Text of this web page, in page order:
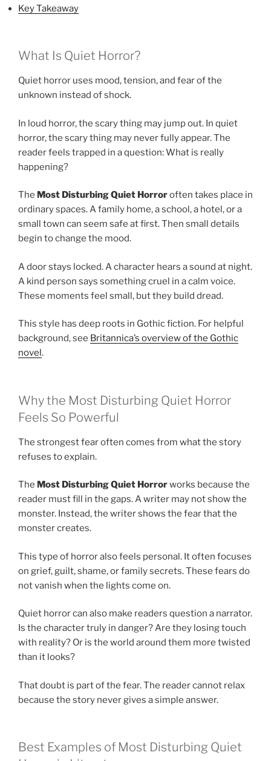
Key Takeaway
What Is Quiet Horror?
Quiet horror uses mood, tension, and fear of the
unknown instead of shock.
In loud horror, the scary thing may jump out. In quiet
horror, the scary thing may never fully appear. The
reader feels trapped in a question: What is really
happening?
The Most Disturbing Quiet Horroroften takes place in
ordinary spaces. A family home, a school, a hotel, or a
small town can seem safe at first. Then small details
begin to change the mood.
A door stays locked. A character hears a sound at night.
A kind person says something cruel in a calm voice.
These moments feel small, but they build dread.
This style has deep roots in Gothic fiction. For helpful
background, see Britannica’s overview of the Gothic
novel.
Why the Most Disturbing Quiet Horror
Feels So Powerful
The strongest fear often comes from what the story
refuses to explain.
The Most Disturbing Quiet Horrorworks because the
reader must fill in the gaps. A writer may not show the
monster. Instead, the writer shows the fear that the
monster creates.
This type of horror also feels personal. It often focuses
on grief, guilt, shame, or family secrets. These fears do
not vanish when the lights come on.
Quiet horror can also make readers question a narrator.
Is the character truly in danger? Are they losing touch
with reality? Or is the world around them more twisted
than it looks?
That doubt is part of the fear. The reader cannot relax
because the story never gives a simple answer.
Best Examples of Most Disturbing Quiet